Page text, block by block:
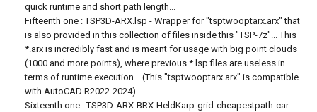
quick runtime and short path length...
Fifteenth one : TSP3D-ARX.lsp - Wrapper for "tsptwooptarx.arx" that
is also provided in this collection of files inside this "TSP-7z"... This
*.arx is incredibly fast and is meant for usage with big point clouds
(1000 and more points), where previous *.lsp files are useless in
terms of runtime execution... (This "tsptwooptarx.arx" is compatible
with AutoCAD R2022-2024)
Sixteenth one : TSP3D-ARX-BRX-HeldKarp-grid-cheapestpath-car-